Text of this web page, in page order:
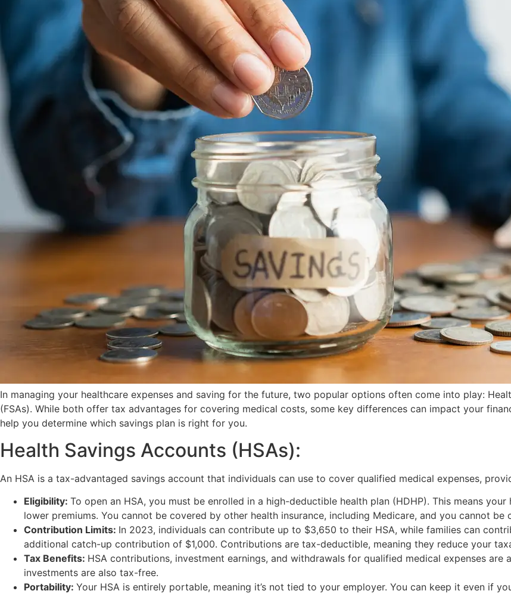
In managing your healthcare expenses and saving for the future, two popular options often come into play:
(FSAs). While both offer tax advantages for covering medical costs, some key differences can impact your
help you determine which savings plan is right for you.
Health Savings Accounts (HSAs):
An HSA is a tax-advantaged savings account that individuals can use to cover qualified medical expenses,
Eligibility: To open an HSA, you must be enrolled in a high-deductible health plan (HDHP). This means
lower premiums. You cannot be covered by other health insurance, including Medicare, and you cannot be
Contribution Limits: In 2023, individuals can contribute up to $3,650 to their HSA, while families can
additional catch-up contribution of $1,000. Contributions are tax-deductible, meaning they reduce your
Tax Benefits: HSA contributions, investment earnings, and withdrawals for qualified medical expenses are
investments are also tax-free.
Portability: Your HSA is entirely portable, meaning it’s not tied to your employer. You can keep it even if